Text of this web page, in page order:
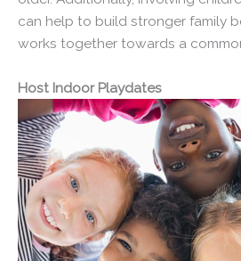
can help to build stronger family
works together towards a
Host Indoor Playdates